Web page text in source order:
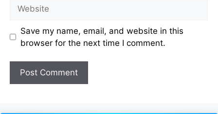
Save my name, email, and website in this
browser for the next time I comment.